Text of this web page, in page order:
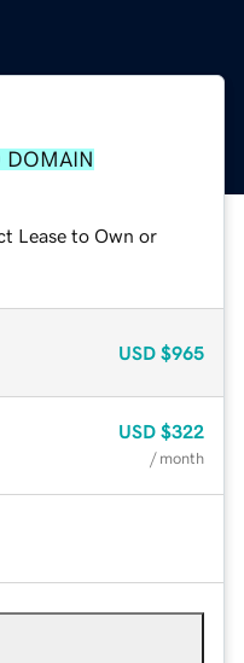
DOMAIN
Lease to Own or
USD $965
USD $322
/ month